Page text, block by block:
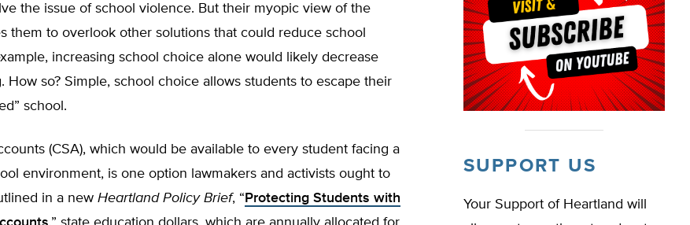
the issue of school violence. But their myopic view of the
them to overlook other solutions that could reduce school
increasing school choice alone would likely decrease
How so? Simple, school choice allows students to escape their
school.
(CSA), which would be available to every student facing a
environment, is one option lawmakers and activists ought to
in a new Heartland Policy Brief, “ Protecting Students with
SUPPORT US
Your Support of Heartland will